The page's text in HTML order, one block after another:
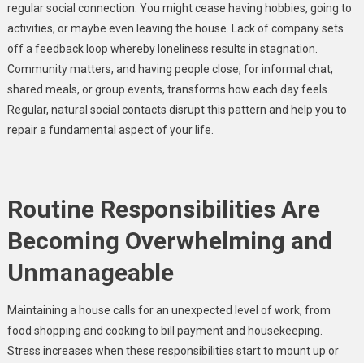
regular social connection. You might cease having hobbies, going to
activities, or maybe even leaving the house. Lack of company sets
off a feedback loop whereby loneliness results in stagnation.
Community matters, and having people close, for informal chat,
shared meals, or group events, transforms how each day feels.
Regular, natural social contacts disrupt this pattern and help you to
repair a fundamental aspect of your life.
Routine Responsibilities Are
Becoming Overwhelming and
Unmanageable
Maintaining a house calls for an unexpected level of work, from
food shopping and cooking to bill payment and housekeeping.
Stress increases when these responsibilities start to mount up or